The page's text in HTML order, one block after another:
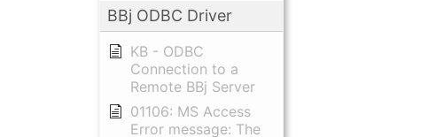
BBj ODBC Driver
KB - ODBC
Connection to a
Remote BBj Server
01106: MS Access
Error message: The